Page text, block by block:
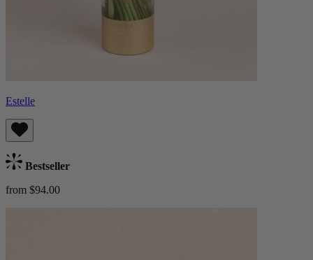
Estelle
Bestseller
from $94.00